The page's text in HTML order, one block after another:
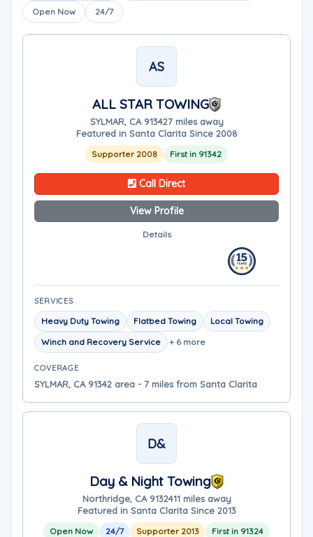
Open Now 24/7
AS
ALL STAR TOWING
SYLMAR, CA 913427 miles away
Featured in Santa Clarita Since 2008
Supporter 2008 First in 91342
Call Direct
View Profile
Details
SERVICES
Heavy Duty Towing Flatbed Towing
Local Towing
Winch and Recovery Service
+ 6 more
COVERAGE
SYLMAR, CA 91342 area - 7 miles from Santa Clarita
D&
Day & Night Towing
Northridge, CA 9132411 miles away
Featured in Santa Clarita Since 2013
Open Now 24/7 Supporter 2013 First in 91324